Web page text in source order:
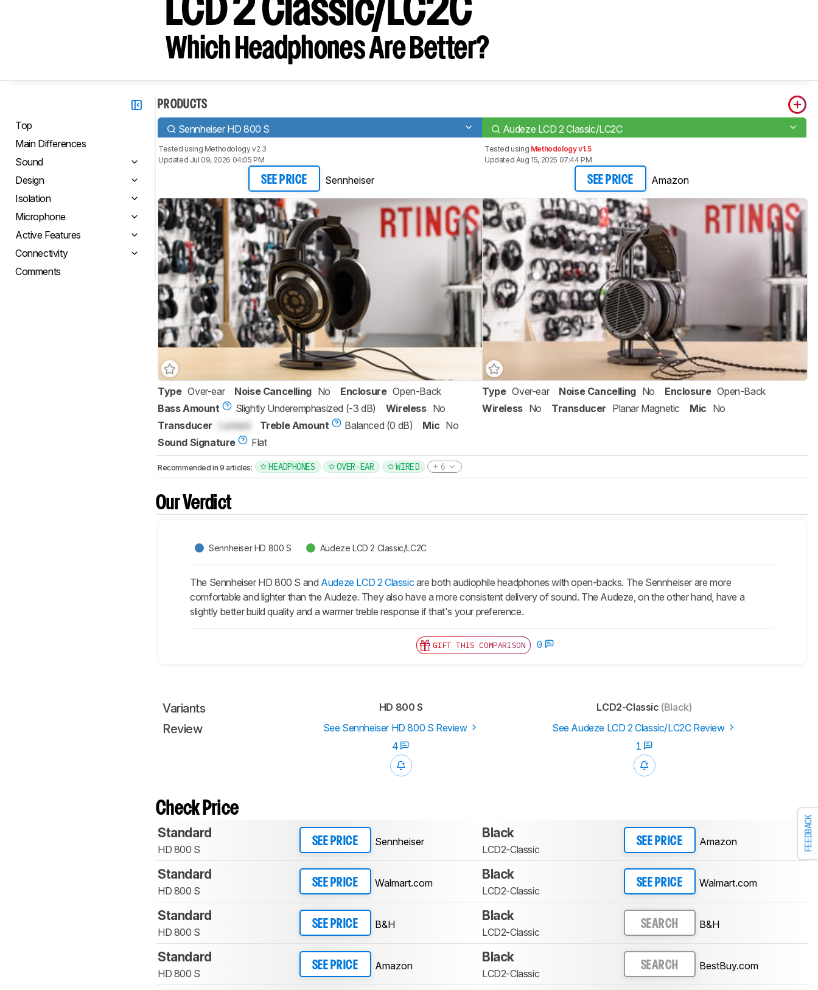
FEEDBACK
LCD 2 Classic/LC2C
Which Headphones Are Better?
Top
Main Differences
Sound
Design
Isolation
Microphone
Active Features
Connectivity
Comments
PRODUCTS
Sennheiser HD 800 S Audeze LCD 2 Classic/LC2C
Tested using Methodology v2.3
Updated Jul 09, 2026 04:05 PM
SEE PRICE Sennheiser
Tested using Methodology v1.5
Updated Aug 15, 2025 07:44 PM
SEE PRICE Amazon
Type Over-ear Noise Cancelling No Enclosure Open-Back
Bass Amount
Slightly Underemphasized (-3 dB) Wireless No
Transducer
Locked Treble Amount Balanced (0 dB) Mic No
Sound Signature
Flat
Type Over-ear Noise Cancelling No Enclosure Open-Back
Wireless No Transducer Planar Magnetic Mic No
Recommended in 9 articles: HEADPHONES OVER-EAR WIRED 6
Our Verdict
Sennheiser HD 800 S Audeze LCD 2 Classic/LC2C
The Sennheiser HD 800 S and Audeze LCD 2 Classic are both audiophile headphones with open-backs. The Sennheiser are more
comfortable and lighter than the Audeze. They also have a more consistent delivery of sound. The Audeze, on the other hand, have a
slightly better build quality and a warmer treble response if that's your preference.
GIFT THIS COMPARISON 0
Variants HD 800 S LCD2-Classic (Black)
Review See Sennheiser HD 800 S Review
See Audeze LCD 2 Classic/LC2C Review
4
1
Check Price
Standard
HD 800 S
SEE PRICE Sennheiser
Black
LCD2-Classic
SEE PRICE Amazon
Standard
HD 800 S
SEE PRICE Walmart.com
Black
LCD2-Classic
SEE PRICE Walmart.com
Standard
HD 800 S
SEE PRICE B&H
Black
LCD2-Classic
SEARCH B&H
Standard
HD 800 S
SEE PRICE Amazon
Black
LCD2-Classic
SEARCH BestBuy.com